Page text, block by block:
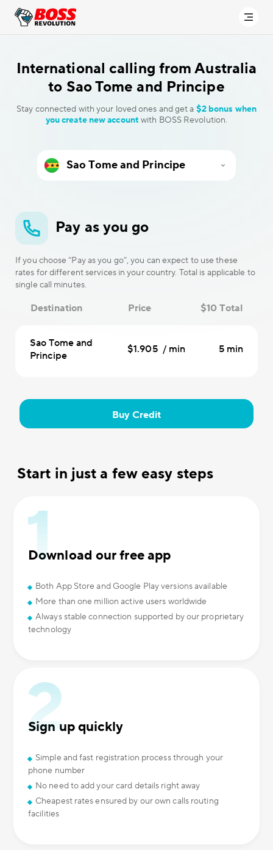
International calling from Australia
to Sao Tome and Principe
Stay connected with your loved ones and get a $2 bonus when
you create new account with BOSS Revolution.
Pay as you go
If you choose “Pay as you go”, you can expect to use these
rates for different services in your country. Total is applicable to
single call minutes.
Destination Price $10 Total
Sao Tome and
Principe
$1.905 / min 5 min
Buy Credit
Start in just a few easy steps
Download our free app
Both App Store and Google Play versions available
More than one million active users worldwide
Always stable connection supported by our proprietary
technology
Sign up quickly
Simple and fast registration process through your
phone number
No need to add your card details right away
Cheapest rates ensured by our own calls routing
facilities